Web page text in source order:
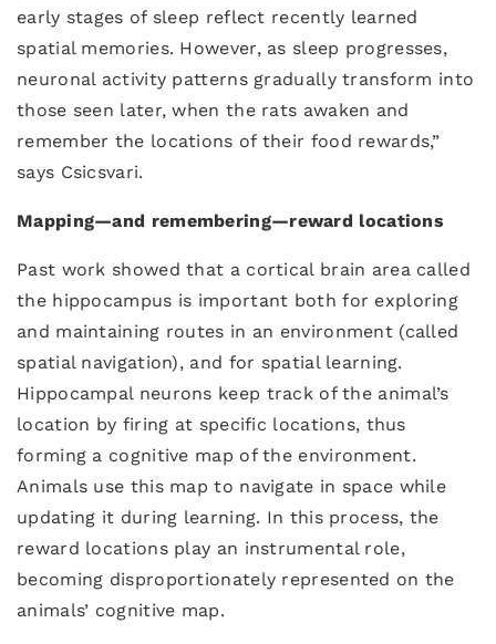
early stages of sleep reflect recently learned
spatial memories. However, as sleep progresses,
neuronal activity patterns gradually transform into
those seen later, when the rats awaken and
remember the locations of their food rewards,”
says Csicsvari.
Mapping—and remembering—reward locations
Past work showed that a cortical brain area called
the hippocampus is important both for exploring
and maintaining routes in an environment (called
spatial navigation), and for spatial learning.
Hippocampal neurons keep track of the animal’s
location by firing at specific locations, thus
forming a cognitive map of the environment.
Animals use this map to navigate in space while
updating it during learning. In this process, the
reward locations play an instrumental role,
becoming disproportionately represented on the
animals’ cognitive map.